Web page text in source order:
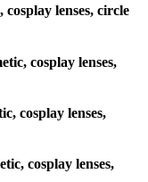
lenses, circle
cosplay lenses,
cosplay lenses,
cosplay lenses,